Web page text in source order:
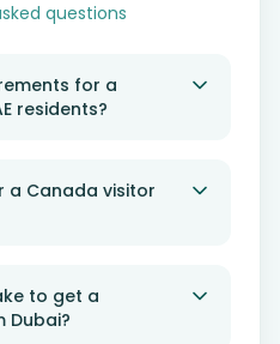
questions
for a
residents?
a Canada visitor
to get a
Dubai?